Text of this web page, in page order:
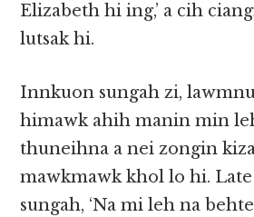
Elizabeth hi ing,’ a cih
lutsak hi.
Innkuon sungah zi,
himawk ahih manin min
thuneihna a nei zongin
mawkmawk khol lo hi. Late
sungah, ‘Na mi leh na